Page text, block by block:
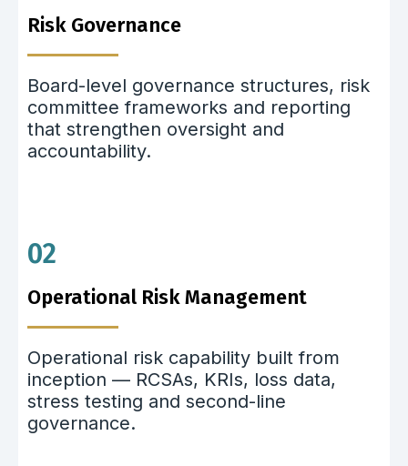
Risk Governance
Board-level governance structures, risk
committee frameworks and reporting
that strengthen oversight and
accountability.
02
Operational Risk Management
Operational risk capability built from
inception — RCSAs, KRIs, loss data,
stress testing and second-line
governance.